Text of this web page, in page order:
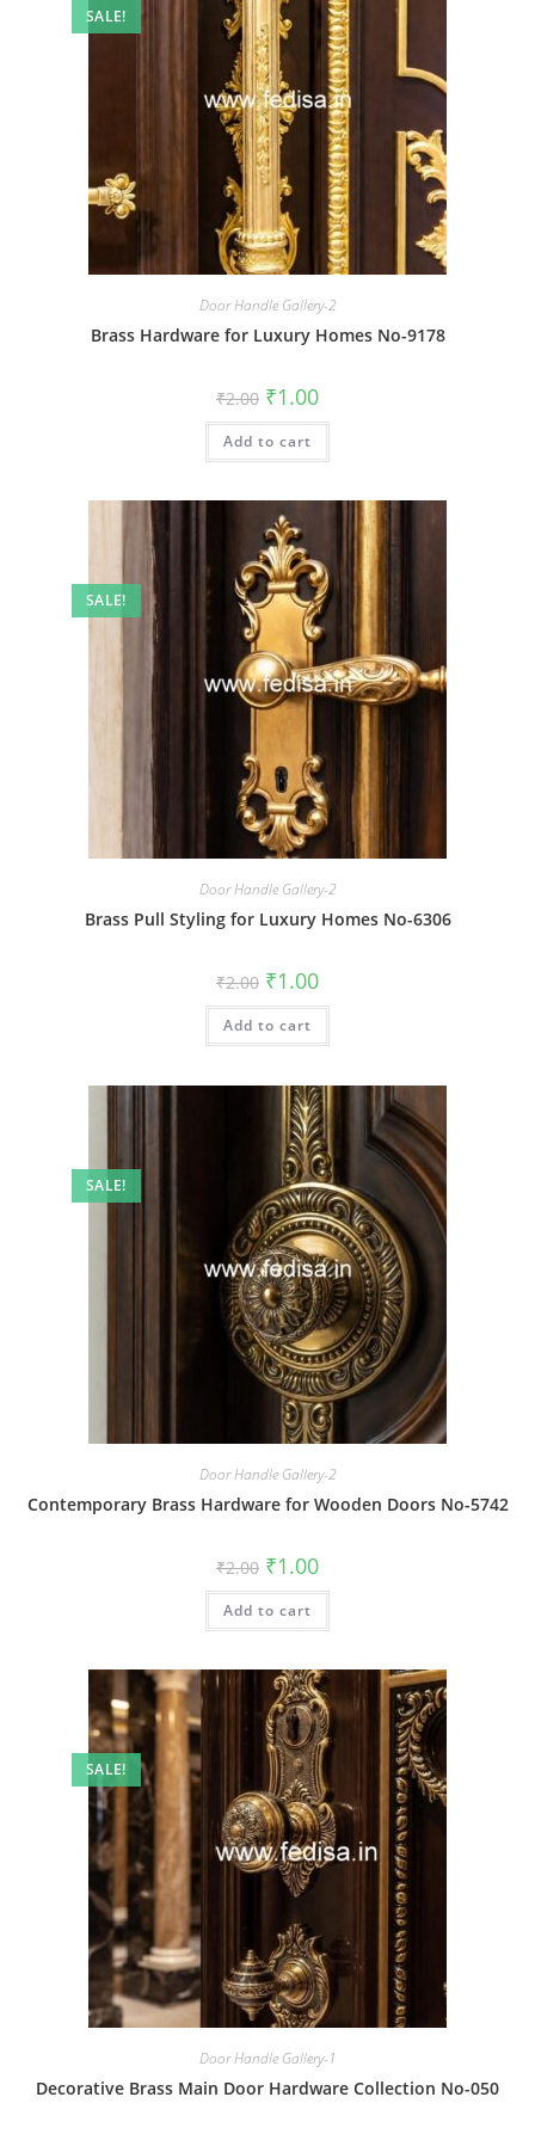
SALE!
Door Handle Gallery-2
Brass Hardware for Luxury Homes No-9178
₹2.00 Original
price
was:
₹2.00.
₹1.00Current
is:
Add to cart
SALE!
Door Handle Gallery-2
Brass Pull Styling for Luxury Homes No-6306
₹2.00 Original
price
was:
₹2.00.
₹1.00Current
is:
Add to cart
SALE!
Door Handle Gallery-2
Contemporary Brass Hardware for Wooden Doors No-5742
₹2.00 Original
price
was:
₹2.00.
₹1.00Current
is:
Add to cart
SALE!
Door Handle Gallery-1
Decorative Brass Main Door Hardware Collection No-050